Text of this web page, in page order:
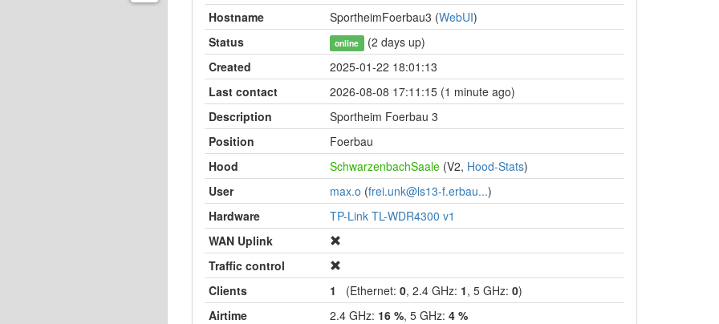
Hostname SportheimFoerbau3 (WebUI)
Status
online (2 days up)
Created
2025-01-22 18:01:13
Last contact
2026-08-08 17:11:15 (1 minute ago)
Description
Sportheim Foerbau 3
Position
Foerbau
Hood
SchwarzenbachSaale (V2, Hood-Stats)
User
max.o (frei.unk@ls13-f.erbau...)
Hardware
TP-Link TL-WDR4300 v1
WAN Uplink
Traffic control
Clients
1 (Ethernet: 0, 2.4 GHz: 1, 5 GHz: 0)
Airtime
2.4 GHz: 16 %, 5 GHz: 4 %